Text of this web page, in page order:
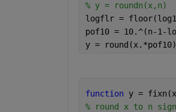
% y = roundn(x,n)
logflr =
pof10 = 10.^(n-1-
y =
function y =
% round x to n